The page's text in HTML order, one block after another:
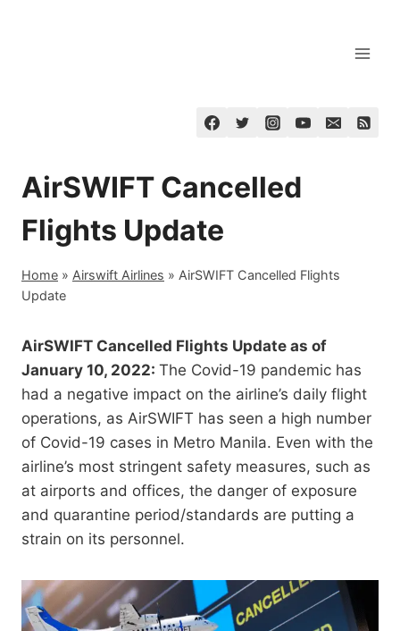
AirSWIFT Cancelled
Flights Update
Home » Airswift Airlines » AirSWIFT Cancelled Flights
Update
AirSWIFT Cancelled Flights Update as of
January 10, 2022: The Covid-19 pandemic has
had a negative impact on the airline’s daily flight
operations, as AirSWIFT has seen a high number
of Covid-19 cases in Metro Manila. Even with the
airline’s most stringent safety measures, such as
at airports and offices, the danger of exposure
and quarantine period/standards are putting a
strain on its personnel.